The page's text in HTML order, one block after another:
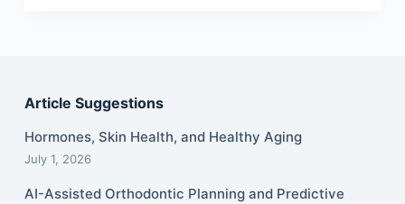
Article Suggestions
Hormones, Skin Health, and Healthy Aging
July 1, 2026
AI-Assisted Orthodontic Planning and Predictive